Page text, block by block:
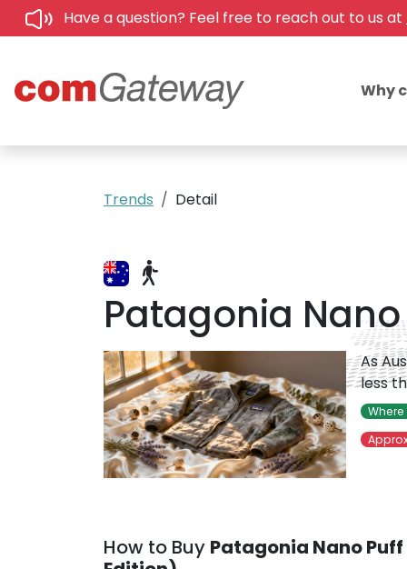
Have a question? Feel free to reach out to us at
Why
Trends Detail
Patagonia
As
less
How to Buy Patagonia Nano